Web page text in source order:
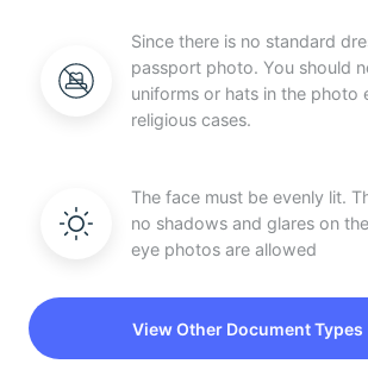
Since there is no standard
passport photo. You should
uniforms or hats in the photo
religious cases.
The face must be evenly lit.
no shadows and glares on
eye photos are allowed
View Other Document Types